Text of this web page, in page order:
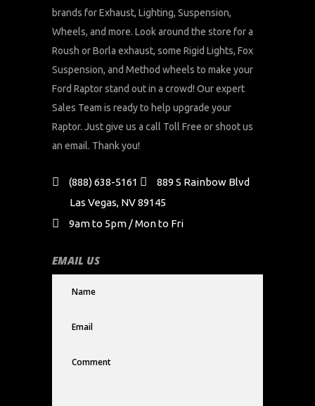
brands for Exhaust, Lighting, Suspension,
Wheels, and more. Look around the store for a
Roush or Borla exhaust, some Rigid Lights, Fox
Suspension, and Method wheels to make your
Ford Raptor stand out in a crowd! Our expert
Sales Team is ready to help upgrade your
Raptor. Just give us a call Toll Free or shoot us
an email. Thank you!
(888) 638-5161
889 S Rainbow Blvd
Las Vegas, NV 89145
9am to 5pm / Mon to Fri
EMAIL US